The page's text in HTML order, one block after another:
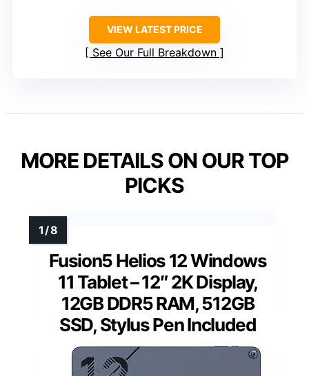
VIEW LATEST PRICE
See Our Full Breakdown
MORE DETAILS ON OUR TOP
PICKS
Fusion5 Helios 12 Windows
11 Tablet – 12″ 2K Display,
12GB DDR5 RAM, 512GB
SSD, Stylus Pen Included